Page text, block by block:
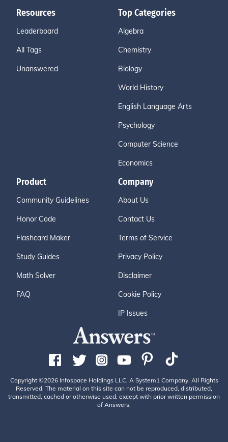
Resources
Leaderboard
All Tags
Unanswered
Top Categories
Algebra
Chemistry
Biology
World History
English Language Arts
Psychology
Computer Science
Economics
Product
Community Guidelines
Honor Code
Flashcard Maker
Study Guides
Math Solver
FAQ
Company
About Us
Contact Us
Terms of Service
Privacy Policy
Disclaimer
Cookie Policy
IP Issues
Copyright ©2026 Infospace Holdings LLC, A System1 Company. All Rights
Reserved. The material on this site can not be reproduced, distributed,
transmitted, cached or otherwise used, except with prior written permission
of Answers.